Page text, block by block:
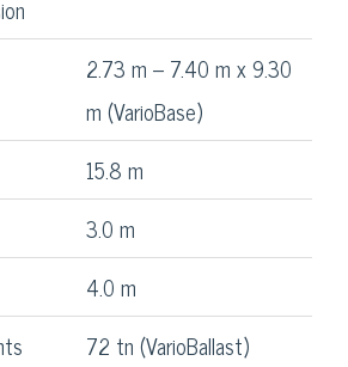
2.73 m – 7.40 m x 9.30
m (VarioBase)
15.8 m
3.0 m
4.0 m
72 tn (VarioBallast)